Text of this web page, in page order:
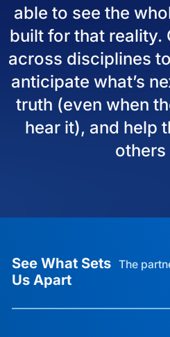
able to see the
built for that reality.
across disciplines
anticipate what’s
truth (even when
hear it), and help
others
See What Sets
Us Apart
The